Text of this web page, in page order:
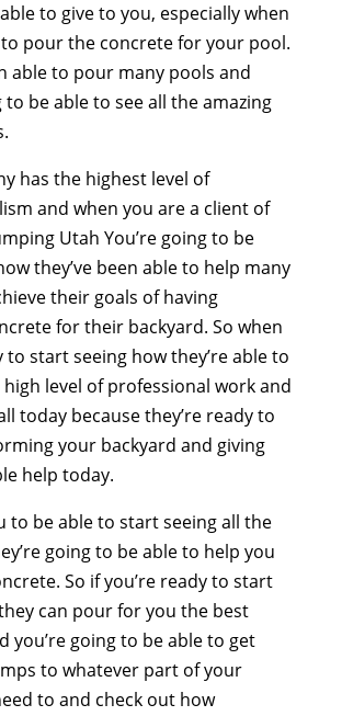
to give to you, especially when
to pour the concrete for your pool.
able to pour many pools and
to be able to see all the amazing
has the highest level of
and when you are a client of
Utah You’re going to be
they’ve been able to help many
their goals of having
for their backyard. So when
to start seeing how they’re able to
high level of professional work and
today because they’re ready to
your backyard and giving
help today.
to be able to start seeing all the
going to be able to help you
So if you’re ready to start
can pour for you the best
you’re going to be able to get
to whatever part of your
to and check out how